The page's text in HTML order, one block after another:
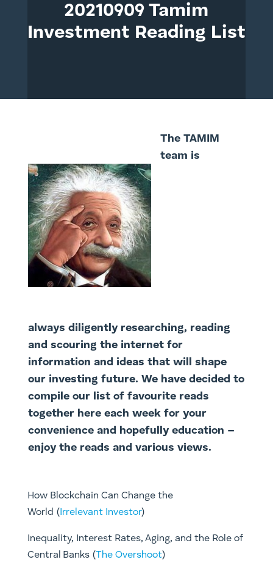
20210909 Tamim
Investment Reading List
The TAMIM
team is
always diligently researching, reading
and scouring the internet for
information and ideas that will shape
our investing future. We have decided to
compile our list of favourite reads
together here each week for your
convenience and hopefully education –
enjoy the reads and various views.
How Blockchain Can Change the
World ( Irrelevant Investor)
Inequality, Interest Rates, Aging, and the Role of
Central Banks (The Overshoot)